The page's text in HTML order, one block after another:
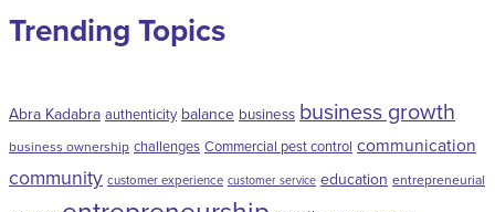
Trending Topics
Abra Kadabra authenticity balance business business growth
business ownership challenges Commercial pest control communication
community customer experience customer service education entrepreneurial